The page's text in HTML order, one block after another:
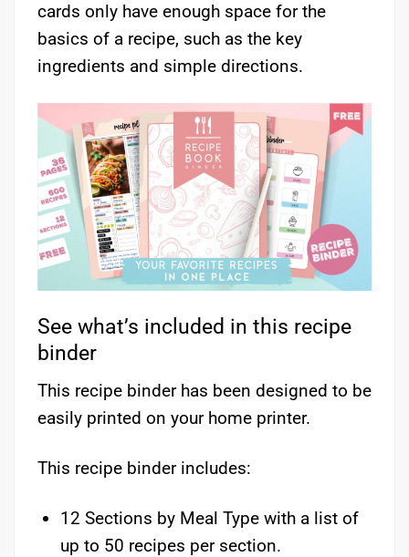
cards only have enough space for the
basics of a recipe, such as the key
ingredients and simple directions.
See what’s included in this recipe
binder
This recipe binder has been designed to be
easily printed on your home printer.
This recipe binder includes:
12 Sections by Meal Type with a list of
up to 50 recipes per section.